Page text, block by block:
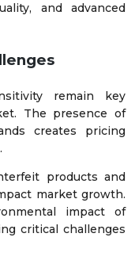
and advanced
remain key
The presence of
creates pricing
products and
market growth.
impact of
critical challenges